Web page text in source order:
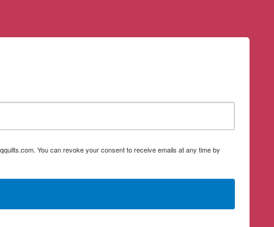
You can revoke your consent to receive emails at any time by